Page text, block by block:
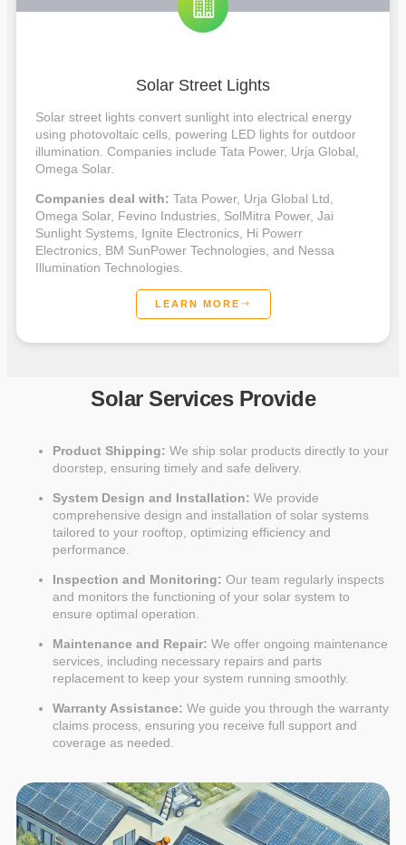
Solar Street Lights
Solar street lights convert sunlight into electrical energy
using photovoltaic cells, powering LED lights for outdoor
illumination. Companies include Tata Power, Urja Global,
Omega Solar.
Companies deal with: Tata Power, Urja Global Ltd,
Omega Solar, Fevino Industries, SolMitra Power, Jai
Sunlight Systems, Ignite Electronics, Hi Powerr
Electronics, BM SunPower Technologies, and Nessa
Illumination Technologies.
LEARN MORE
Solar Services Provide
Product Shipping: We ship solar products directly to your
doorstep, ensuring timely and safe delivery.
System Design and Installation: We provide
comprehensive design and installation of solar systems
tailored to your rooftop, optimizing efficiency and
performance.
Inspection and Monitoring: Our team regularly inspects
and monitors the functioning of your solar system to
ensure optimal operation.
Maintenance and Repair: We offer ongoing maintenance
services, including necessary repairs and parts
replacement to keep your system running smoothly.
Warranty Assistance: We guide you through the warranty
claims process, ensuring you receive full support and
coverage as needed.